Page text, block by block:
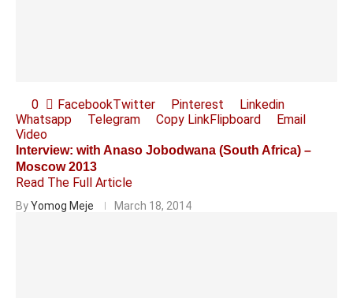
0 FacebookTwitter Pinterest
Linkedin
Whatsapp
Telegram Copy LinkFlipboard
Email
Video
Interview: with Anaso Jobodwana (South Africa) –
Moscow 2013
Read The Full Article
ByYomog Meje March 18, 2014